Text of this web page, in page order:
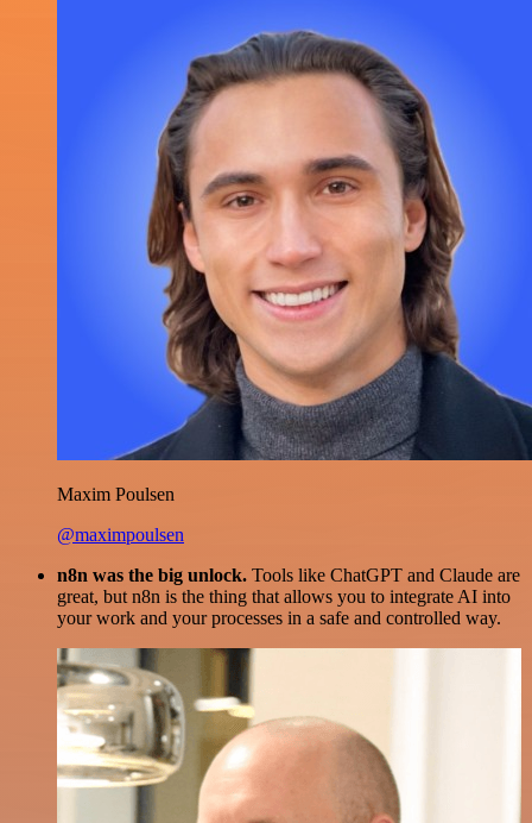
Maxim Poulsen
@maximpoulsen
n8n was the big unlock. Tools like ChatGPT and Claude are
great, but n8n is the thing that allows you to integrate AI into
your work and your processes in a safe and controlled way.